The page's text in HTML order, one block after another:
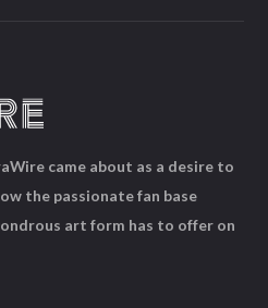
came about as a desire to
the passionate fan base
art form has to offer on